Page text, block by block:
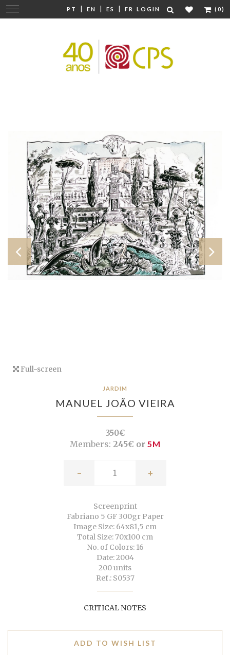
PT | EN | ES | FR LOGIN (0)
Change
navigation
Full-screen
JARDIM
MANUEL JOÃO VIEIRA
350€
Members: 245€ or 5M
- +
Screenprint
Fabriano 5 GF 300gr Paper
Image Size: 64x81,5 cm
Total Size: 70x100 cm
No. of Colors: 16
Date: 2004
200 units
Ref.: S0537
CRITICAL NOTES
ADD TO WISH LIST